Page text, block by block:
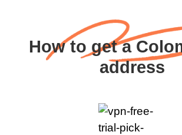
How to get a
address